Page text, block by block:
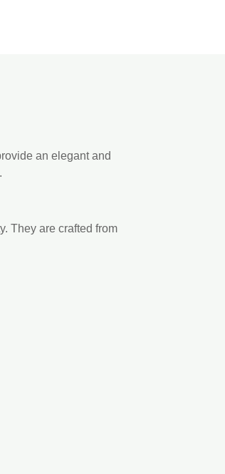
an elegant and
They are crafted from